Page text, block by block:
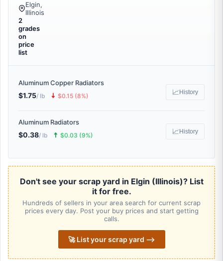
Elgin,
Illinois
2
grades
on
price
list
Aluminum Copper Radiators
$1.75/ lb 🠇 $0.15 (8%) 📈 History
Aluminum Radiators
$0.38/ lb 🠅 $0.03 (9%) 📈 History
Don't see your scrap yard in Elgin (Illinois)? List
it for free.
Hundreds of sellers in your area search for current scrap
prices every day. Post your buy prices and start getting
calls.
🚀 List your scrap yard ⟶